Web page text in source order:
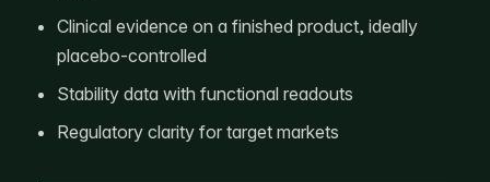
Clinical evidence on a finished product, ideally
placebo-controlled
Stability data with functional readouts
Regulatory clarity for target markets